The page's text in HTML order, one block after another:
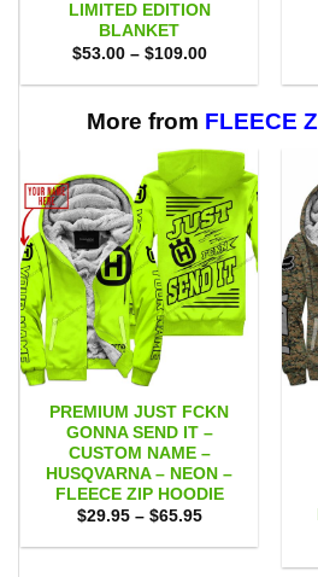
LIMITED EDITION
BLANKET
$53.00 – $109.00Price
$53.00
$109.00
More from FLEECE
PREMIUM JUST FCKN
GONNA SEND IT –
CUSTOM NAME –
HUSQVARNA – NEON –
FLEECE ZIP HOODIE
$29.95 – $65.95Price
$29.95